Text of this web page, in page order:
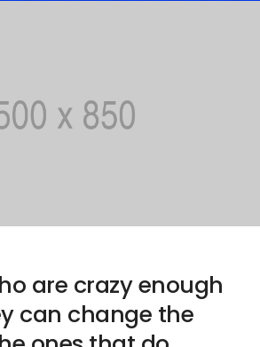
are crazy enough
can change the